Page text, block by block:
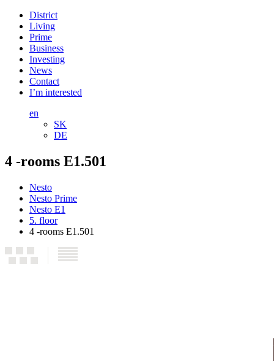
District
Living
Prime
Business
Investing
News
Contact
I’m interested
en
SK
DE
4 -rooms E1.501
Nesto
Nesto Prime
Nesto E1
5. floor
4 -rooms E1.501